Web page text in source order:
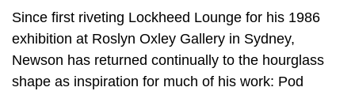
Since first riveting Lockheed Lounge for his 1986
exhibition at Roslyn Oxley Gallery in Sydney,
Newson has returned continually to the hourglass
shape as inspiration for much of his work: Pod